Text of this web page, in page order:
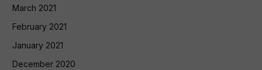
March 2021
February 2021
January 2021
December 2020